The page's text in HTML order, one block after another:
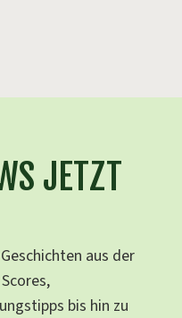
JETZT
aus der
bis hin zu